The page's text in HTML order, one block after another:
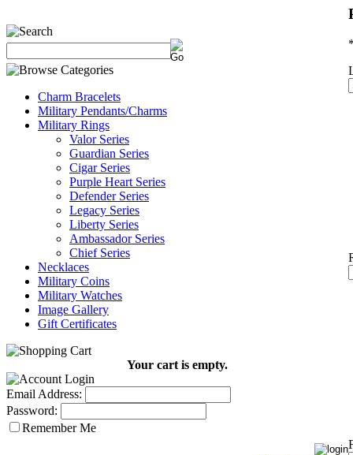
Charm Bracelets
Military Pendants/Charms
Military Rings
Valor Series
Guardian Series
Cigar Series
Purple Heart Series
Defender Series
Legacy Series
Liberty Series
Ambassador Series
Chief Series
Necklaces
Military Coins
Military Watches
Image Gallery
Gift Certificates
Your cart is empty.
Email Address:
Password:
Remember Me